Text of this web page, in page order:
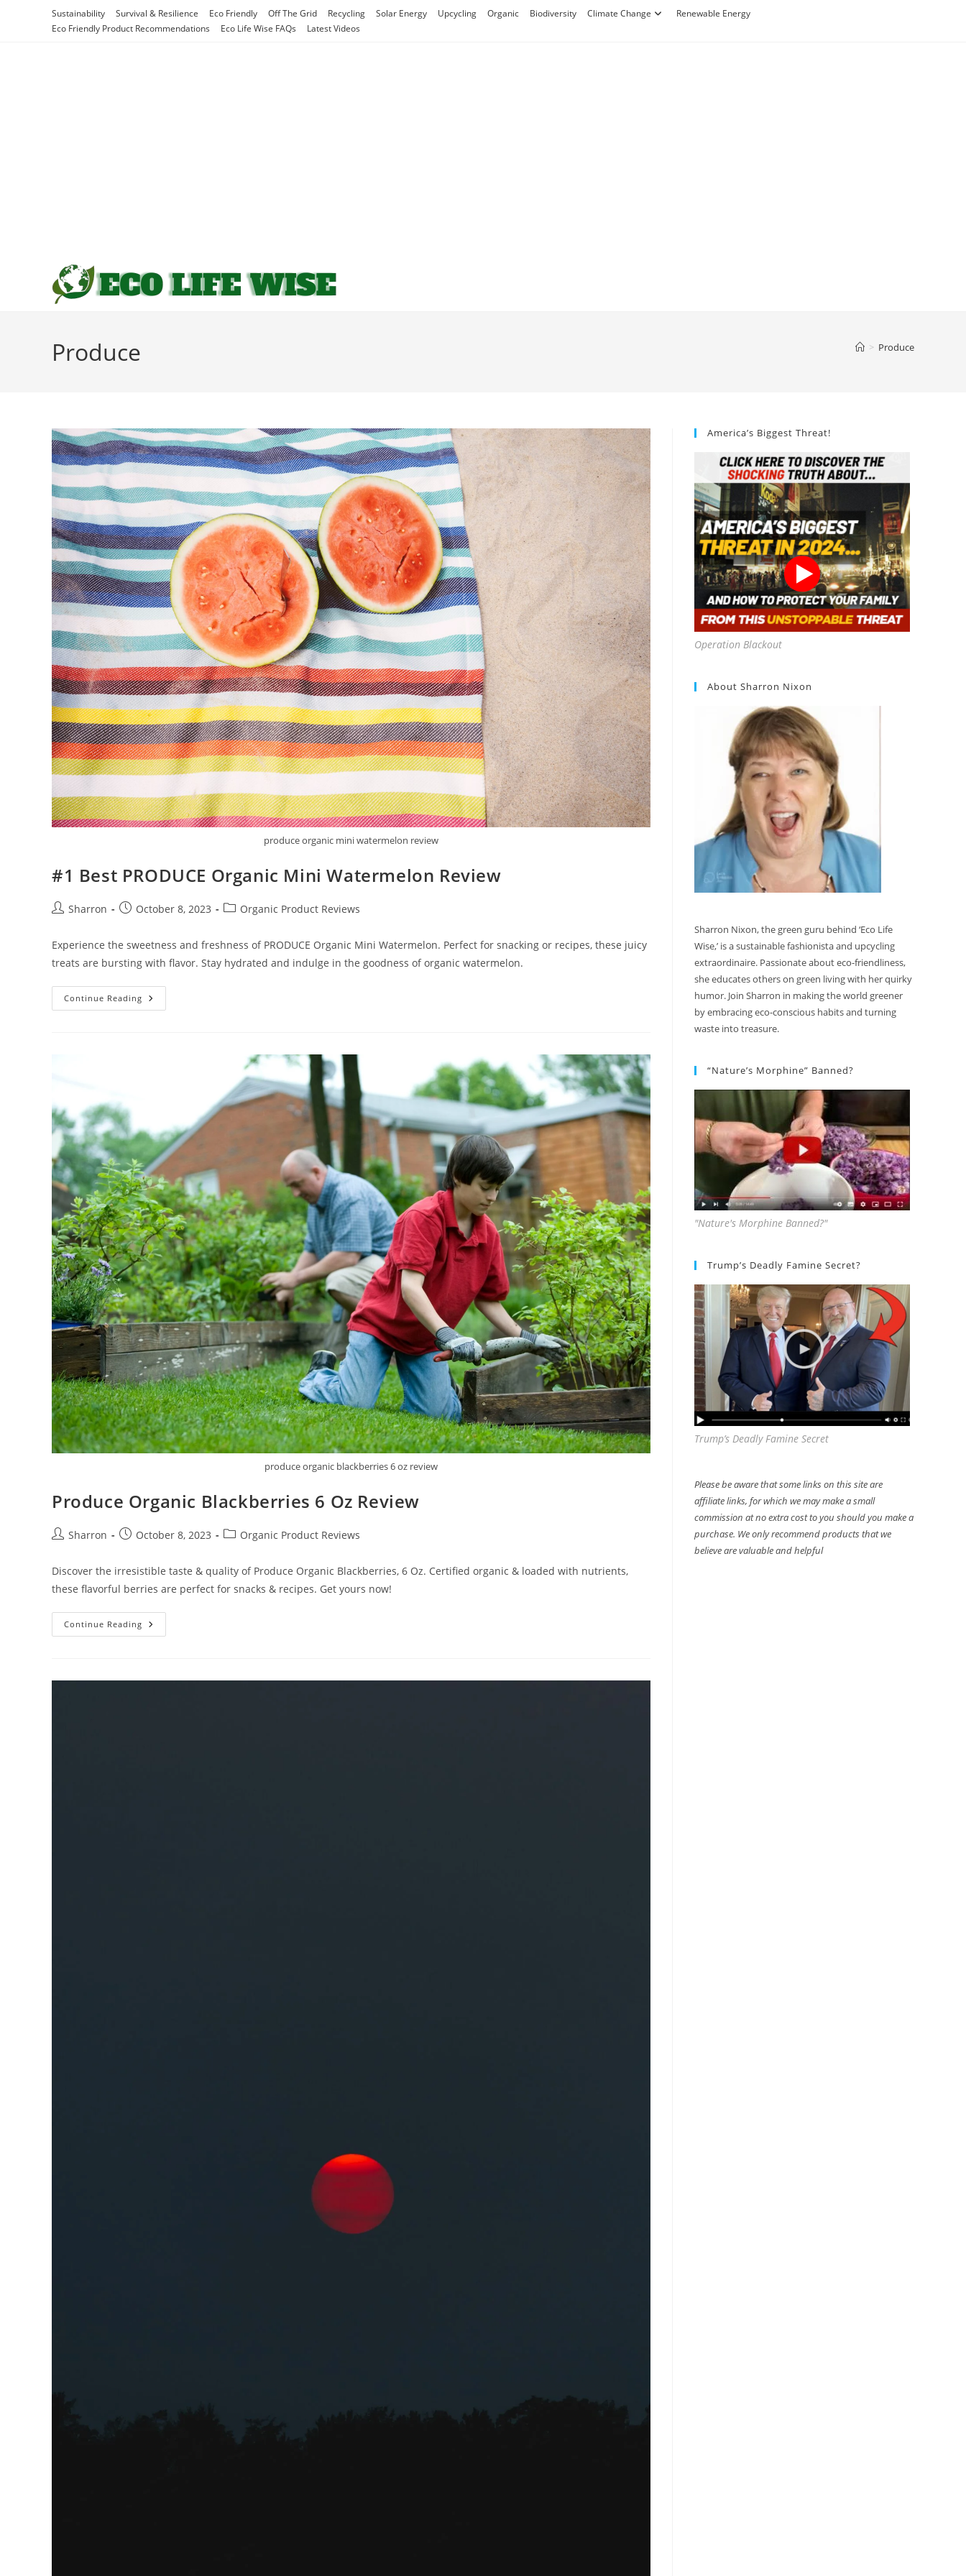
Sustainability Survival & Resilience Eco Friendly Off The Grid Recycling Solar Energy Upcycling Organic Biodiversity Climate Change
Renewable Energy
Eco Friendly Product Recommendations
Eco Life Wise FAQs Latest Videos
Produce > Produce
produce organic mini watermelon review
#1 Best PRODUCE Organic Mini Watermelon Review
PostSharron
PostOctober 8, 2023
PostOrganic Product Reviews
Experience the sweetness and freshness of PRODUCE Organic Mini Watermelon. Perfect for snacking or recipes, these juicy
treats are bursting with flavor. Stay hydrated and indulge in the goodness of organic watermelon.
Continue Reading #1
Best
produce organic blackberries 6 oz review
Produce Organic Blackberries 6 Oz Review
PostSharron
PostOctober 8, 2023
PostOrganic Product Reviews
Discover the irresistible taste & quality of Produce Organic Blackberries, 6 Oz. Certified organic & loaded with nutrients,
these flavorful berries are perfect for snacks & recipes. Get yours now!
Continue Reading Produce
Organic
America’s Biggest Threat!
Operation Blackout
About Sharron Nixon
Sharron Nixon, the green guru behind ‘Eco Life
Wise,’ is a sustainable fashionista and upcycling
extraordinaire. Passionate about eco-friendliness,
she educates others on green living with her quirky
humor. Join Sharron in making the world greener
by embracing eco-conscious habits and turning
waste into treasure.
“Nature’s Morphine” Banned?
"Nature's Morphine Banned?"
Trump’s Deadly Famine Secret?
Trump’s Deadly Famine Secret
Please be aware that some links on this site are
affiliate links, for which we may make a small
commission at no extra cost to you should you make a
purchase. We only recommend products that we
believe are valuable and helpful